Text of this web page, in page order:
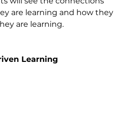
are learning and how they
are learning.
Learning